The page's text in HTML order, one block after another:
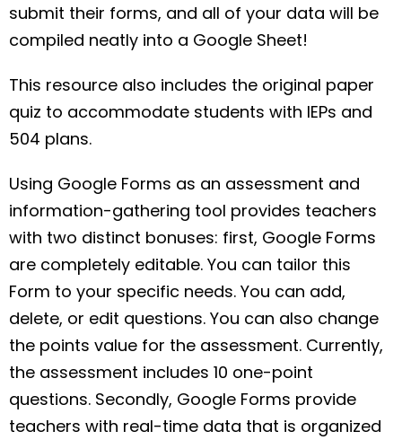
submit their forms, and all of your data will be
compiled neatly into a Google Sheet!
This resource also includes the original paper
quiz to accommodate students with IEPs and
504 plans.
Using Google Forms as an assessment and
information-gathering tool provides teachers
with two distinct bonuses: first, Google Forms
are completely editable. You can tailor this
Form to your specific needs. You can add,
delete, or edit questions. You can also change
the points value for the assessment. Currently,
the assessment includes 10 one-point
questions. Secondly, Google Forms provide
teachers with real-time data that is organized